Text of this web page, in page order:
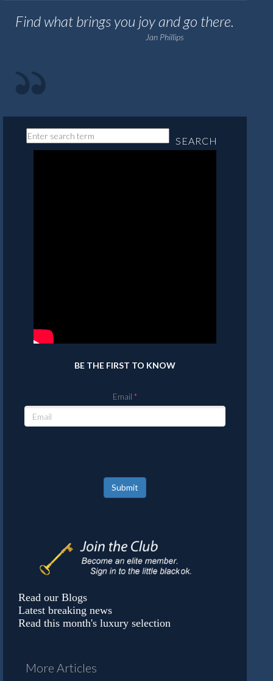
Find what brings you joy and go there.
Jan Phillips
SEARCH
BE THE FIRST TO KNOW
Email
Submit
Read our Blogs
Latest breaking news
Read this month's luxury selection
More Articles